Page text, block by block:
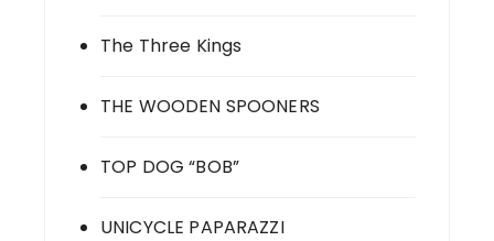
The Three Kings
THE WOODEN SPOONERS
TOP DOG “BOB”
UNICYCLE PAPARAZZI